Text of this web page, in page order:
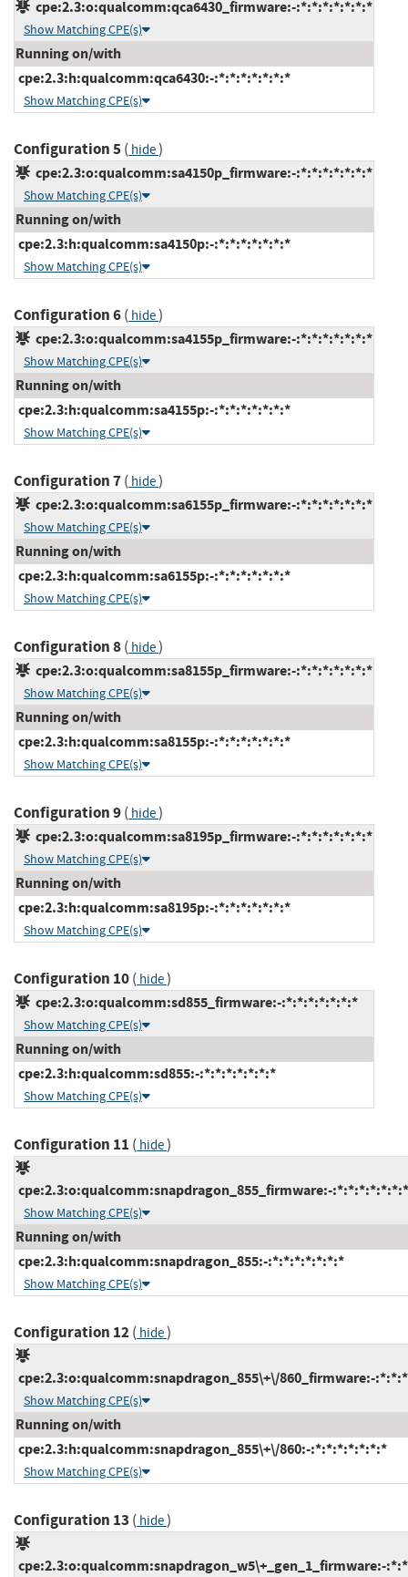
cpe:2.3:o:qualcomm:qca6430_firmware:-:*:*:*:*:*:*:*
Show Matching CPE(s)
Running on/with
cpe:2.3:h:qualcomm:qca6430:-:*:*:*:*:*:*:*
Show Matching CPE(s)
Configuration 5( hide)
cpe:2.3:o:qualcomm:sa4150p_firmware:-:*:*:*:*:*:*:*
Show Matching CPE(s)
Running on/with
cpe:2.3:h:qualcomm:sa4150p:-:*:*:*:*:*:*:*
Show Matching CPE(s)
Configuration 6( hide)
cpe:2.3:o:qualcomm:sa4155p_firmware:-:*:*:*:*:*:*:*
Show Matching CPE(s)
Running on/with
cpe:2.3:h:qualcomm:sa4155p:-:*:*:*:*:*:*:*
Show Matching CPE(s)
Configuration 7( hide)
cpe:2.3:o:qualcomm:sa6155p_firmware:-:*:*:*:*:*:*:*
Show Matching CPE(s)
Running on/with
cpe:2.3:h:qualcomm:sa6155p:-:*:*:*:*:*:*:*
Show Matching CPE(s)
Configuration 8( hide)
cpe:2.3:o:qualcomm:sa8155p_firmware:-:*:*:*:*:*:*:*
Show Matching CPE(s)
Running on/with
cpe:2.3:h:qualcomm:sa8155p:-:*:*:*:*:*:*:*
Show Matching CPE(s)
Configuration 9( hide)
cpe:2.3:o:qualcomm:sa8195p_firmware:-:*:*:*:*:*:*:*
Show Matching CPE(s)
Running on/with
cpe:2.3:h:qualcomm:sa8195p:-:*:*:*:*:*:*:*
Show Matching CPE(s)
Configuration 10( hide)
cpe:2.3:o:qualcomm:sd855_firmware:-:*:*:*:*:*:*:*
Show Matching CPE(s)
Running on/with
cpe:2.3:h:qualcomm:sd855:-:*:*:*:*:*:*:*
Show Matching CPE(s)
Configuration 11 ( hide)
cpe:2.3:o:qualcomm:snapdragon_855_firmware:-:*:*:*:*:*:*:*
Show Matching CPE(s)
Running on/with
cpe:2.3:h:qualcomm:snapdragon_855:-:*:*:*:*:*:*:*
Show Matching CPE(s)
Configuration 12( hide)
cpe:2.3:o:qualcomm:snapdragon_855\+\/860_firmware:-
Show Matching CPE(s)
Running on/with
cpe:2.3:h:qualcomm:snapdragon_855\+\/860:-:*:*:*:*:*:*:*
Show Matching CPE(s)
Configuration 13 ( hide)
cpe:2.3:o:qualcomm:snapdragon_w5\+_gen_1_firmware:-